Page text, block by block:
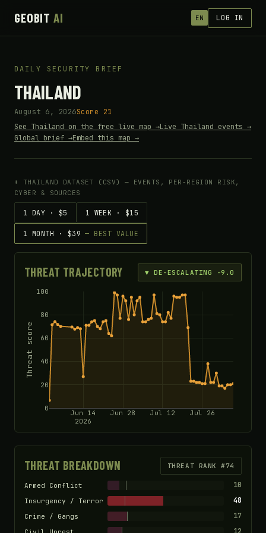
GEOBIT AI EN LOG IN
DAILY SECURITY BRIEF
THAILAND
August 6, 2026Score 21
See Thailand on the free live map →Live Thailand events →
Global brief →Embed this map →
⬇ THAILAND DATASET (CSV) — EVENTS, PER-REGION RISK,
CYBER & SOURCES
1 DAY · $5 1 WEEK · $15
1 MONTH · $39— BEST VALUE
THREAT TRAJECTORY ▼ DE-ESCALATING -9.0
Jun 14
2026
Jun 28 Jul 12 Jul 26
0
20
40
60
80
100
Threat score
THREAT BREAKDOWN THREAT RANK #74
Armed Conflict 10
Insurgency / Terror 48
Crime / Gangs 17